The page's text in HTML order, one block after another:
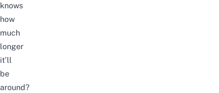
knows
how
much
longer
it’ll
be
around?